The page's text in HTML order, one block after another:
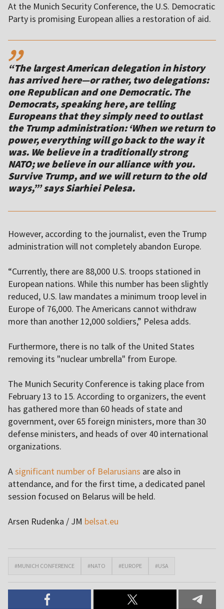
At the Munich Security Conference, the U.S. Democratic
Party is promising European allies a restoration of aid.
,,
“The largest American delegation in history
has arrived here—or rather, two delegations:
one Republican and one Democratic. The
Democrats, speaking here, are telling
Europeans that they simply need to outlast
the Trump administration: ‘When we return to
power, everything will go back to the way it
was. We believe in a traditionally strong
NATO; we believe in our alliance with you.
Survive Trump, and we will return to the old
ways,’” says Siarhiei Pelesa.
However, according to the journalist, even the Trump
administration will not completely abandon Europe.
“Currently, there are 88,000 U.S. troops stationed in
European nations. While this number has been slightly
reduced, U.S. law mandates a minimum troop level in
Europe of 76,000. The Americans cannot withdraw
more than another 12,000 soldiers,” Pelesa adds.
Furthermore, there is no talk of the United States
removing its "nuclear umbrella" from Europe.
The Munich Security Conference is taking place from
February 13 to 15. According to organizers, the event
has gathered more than 60 heads of state and
government, over 65 foreign ministers, more than 30
defense ministers, and heads of over 40 international
organizations.
Asignificant number of Belarusians are also in
attendance, and for the first time, a dedicated panel
session focused on Belarus will be held.
Arsen Rudenka / JM belsat.eu
#MUNICH CONFERENCE #NATO #EUROPE #USA